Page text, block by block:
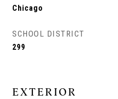
Chicago
SCHOOL DISTRICT
299
EXTERIOR